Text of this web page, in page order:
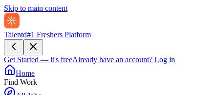
Skip to main content
Talentd#1 Freshers Platform
Get Started — it's freeAlready have an account? Log in
Home
Find Work